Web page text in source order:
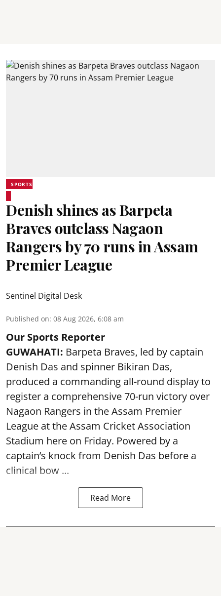
SPORTS
Denish shines as Barpeta
Braves outclass Nagaon
Rangers by 70 runs in Assam
Premier League
Sentinel Digital Desk
Published on: 08 Aug 2026, 6:08 am
Our Sports Reporter
GUWAHATI: Barpeta Braves, led by captain
Denish Das and spinner Bikiran Das,
produced a commanding all-round display to
register a comprehensive 70-run victory over
Nagaon Rangers in the Assam Premier
League at the Assam Cricket Association
Stadium here on Friday. Powered by a
captain’s knock from Denish Das before a
clinical bow ...
Read More